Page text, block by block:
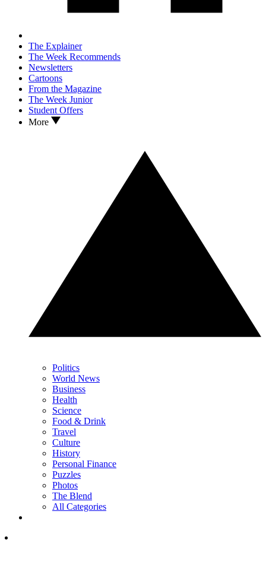
The Explainer
The Week Recommends
Newsletters
Cartoons
From the Magazine
The Week Junior
Student Offers
More
Politics
World News
Business
Health
Science
Food & Drink
Travel
Culture
History
Personal Finance
Puzzles
Photos
The Blend
All Categories